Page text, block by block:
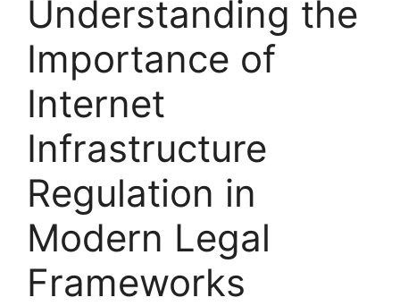
Understanding the
Importance of
Internet
Infrastructure
Regulation in
Modern Legal
Frameworks